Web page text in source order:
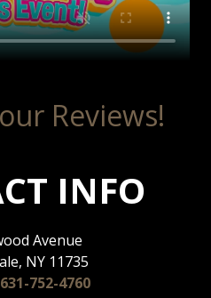
Reviews!
INFO
Avenue
NY 11735
631-752-4760